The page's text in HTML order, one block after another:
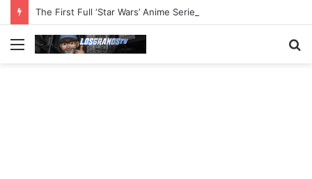
The First Full ‘Star Wars’ Anime Series Arrives This Week
Menu